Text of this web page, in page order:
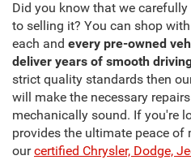
Did you know that we
to selling it? You can shop
each and every pre-owned
deliver years of smooth
strict quality standards then
will make the necessary
mechanically sound. If you're
provides the ultimate peace of
ourcertified Chrysler, Dodge,